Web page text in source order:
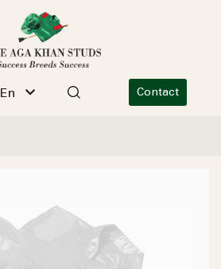
En Contact